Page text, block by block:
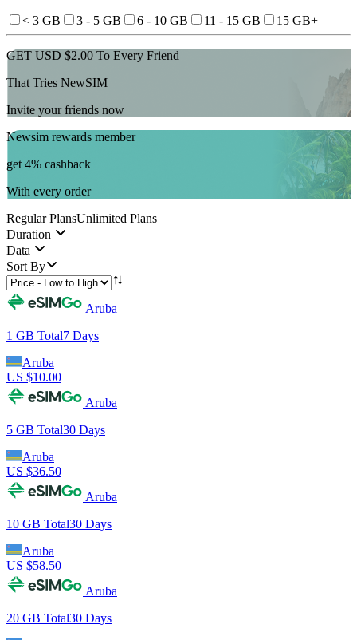
< 3 GB 3 - 5 GB 6 - 10 GB 11 - 15 GB 15 GB+
GET USD $2.00 To Every Friend
That Tries NewSIM
Invite your friends now
Newsim rewards member
get 4% cashback
With every order
Regular PlansUnlimited Plans
Duration
Data
Sort By
Aruba
1 GB Total7 Days
Aruba
US $10.00
Aruba
5 GB Total30 Days
Aruba
US $36.50
Aruba
10 GB Total30 Days
Aruba
US $58.50
Aruba
20 GB Total30 Days